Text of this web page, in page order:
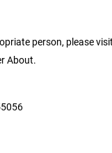
person, please
About.